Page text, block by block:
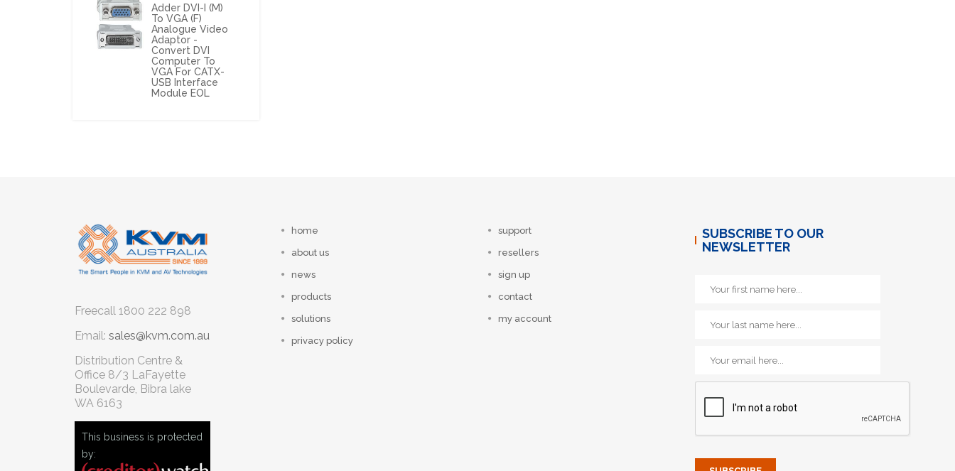
Adder DVI-I (M)
To VGA (F)
Analogue Video
Adaptor -
Convert DVI
Computer To
VGA For CATX-
USB Interface
Module EOL
Freecall 1800 222 898
Email: sales@kvm.com.au
Distribution Centre &
Office 8/3 LaFayette
Boulevarde, Bibra lake
WA 6163
This business is protected
by:
home
about us
news
products
solutions
privacy policy
support
resellers
sign up
contact
my account
SUBSCRIBE TO OUR
NEWSLETTER